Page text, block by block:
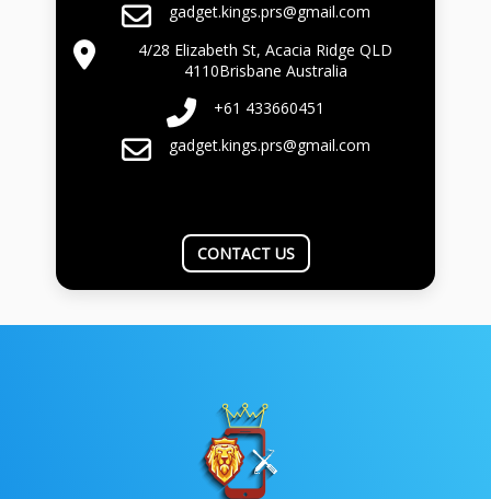
gadget.kings.prs@gmail.com
4/28 Elizabeth St, Acacia Ridge QLD
4110Brisbane Australia
+61 433660451
gadget.kings.prs@gmail.com
CONTACT US